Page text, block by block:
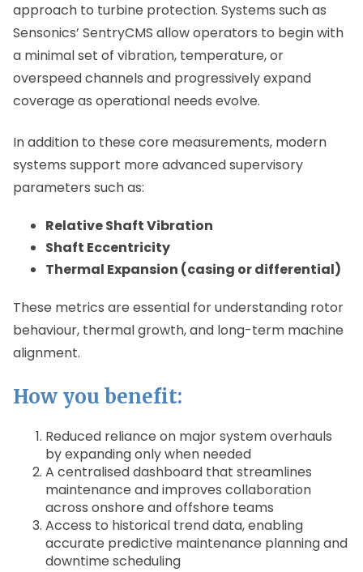
approach to turbine protection. Systems such as
Sensonics’ SentryCMS allow operators to begin with
a minimal set of vibration, temperature, or
overspeed channels and progressively expand
coverage as operational needs evolve.
In addition to these core measurements, modern
systems support more advanced supervisory
parameters such as:
Relative Shaft Vibration
Shaft Eccentricity
Thermal Expansion (casing or differential)
These metrics are essential for understanding rotor
behaviour, thermal growth, and long-term machine
alignment.
How you benefit:
Reduced reliance on major system overhauls
by expanding only when needed
A centralised dashboard that streamlines
maintenance and improves collaboration
across onshore and offshore teams
Access to historical trend data, enabling
accurate predictive maintenance planning and
downtime scheduling